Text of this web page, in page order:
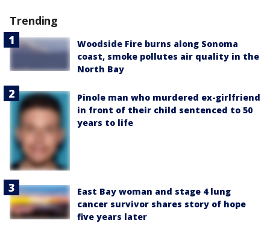
Trending
Woodside Fire burns along Sonoma
coast, smoke pollutes air quality in the
North Bay
Pinole man who murdered ex-girlfriend
in front of their child sentenced to 50
years to life
East Bay woman and stage 4 lung
cancer survivor shares story of hope
five years later